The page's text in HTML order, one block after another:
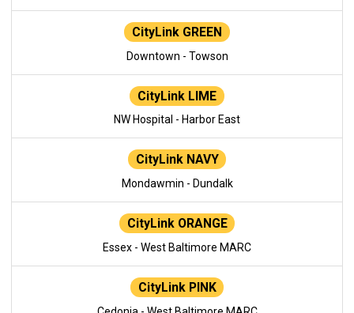
CityLink GREEN
Downtown - Towson
CityLink LIME
NW Hospital - Harbor East
CityLink NAVY
Mondawmin - Dundalk
CityLink ORANGE
Essex - West Baltimore MARC
CityLink PINK